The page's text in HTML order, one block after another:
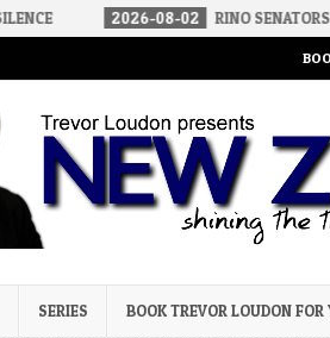
2026-08-02 RINO SENATORS A BIGGER
SERIES BOOK TREVOR LOUDON FOR